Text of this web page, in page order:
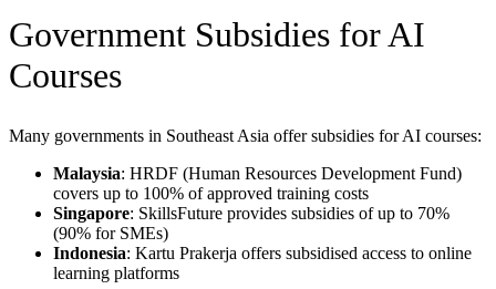
Government Subsidies for AI
Courses
Many governments in Southeast Asia offer subsidies for AI courses:
Malaysia: HRDF (Human Resources Development Fund)
covers up to 100% of approved training costs
Singapore: SkillsFuture provides subsidies of up to 70%
(90% for SMEs)
Indonesia: Kartu Prakerja offers subsidised access to online
learning platforms